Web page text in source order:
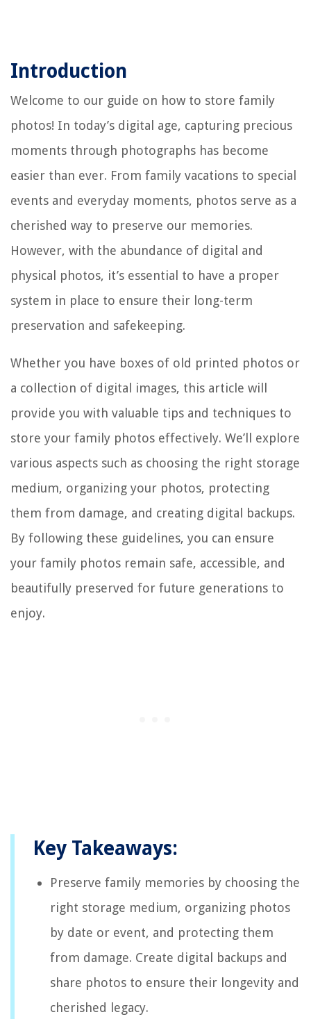
Introduction
Welcome to our guide on how to store family
photos! In today’s digital age, capturing precious
moments through photographs has become
easier than ever. From family vacations to special
events and everyday moments, photos serve as a
cherished way to preserve our memories.
However, with the abundance of digital and
physical photos, it’s essential to have a proper
system in place to ensure their long-term
preservation and safekeeping.
Whether you have boxes of old printed photos or
a collection of digital images, this article will
provide you with valuable tips and techniques to
store your family photos effectively. We’ll explore
various aspects such as choosing the right storage
medium, organizing your photos, protecting
them from damage, and creating digital backups.
By following these guidelines, you can ensure
your family photos remain safe, accessible, and
beautifully preserved for future generations to
enjoy.
Key Takeaways:
Preserve family memories by choosing the
right storage medium, organizing photos
by date or event, and protecting them
from damage. Create digital backups and
share photos to ensure their longevity and
cherished legacy.